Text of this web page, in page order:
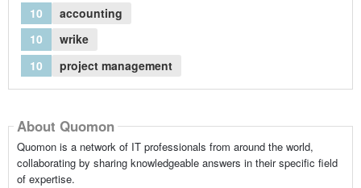
10
accounting
10
wrike
10
project management
About Quomon
Quomon is a network of IT professionals from around the world,
collaborating by sharing knowledgeable answers in their specific field
of expertise.